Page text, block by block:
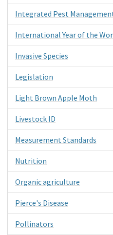
Integrated Pest
International Year of the
Invasive Species
Legislation
Light Brown Apple Moth
Livestock ID
Measurement Standards
Nutrition
Organic agriculture
Pierce's Disease
Pollinators